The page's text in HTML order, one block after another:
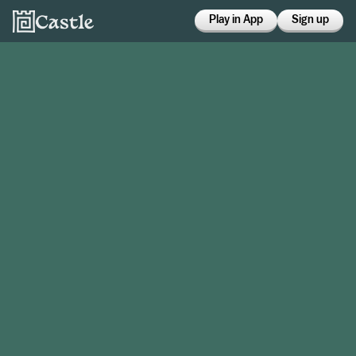
Play in App Sign up